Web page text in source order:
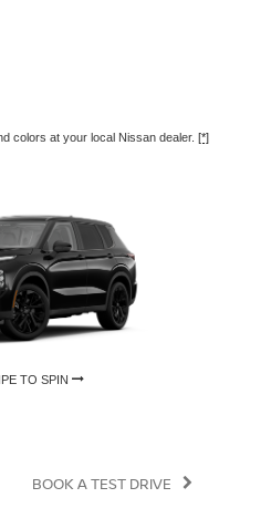
colors at your local Nissan dealer. [*]
TO SPIN
BOOK A TEST DRIVE